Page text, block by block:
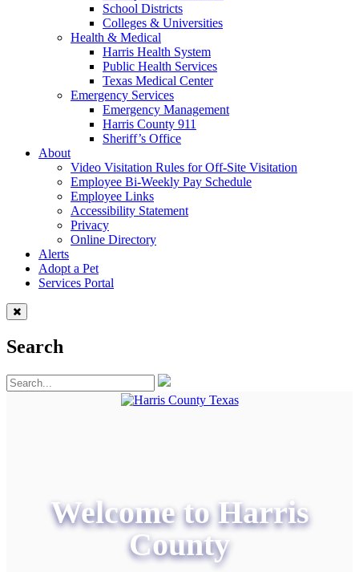
School Districts
Colleges & Universities
Health & Medical
Harris Health System
Public Health Services
Texas Medical Center
Emergency Services
Emergency Management
Harris County 911
Sheriff’s Office
About
Video Visitation Rules for Off-Site Visitation
Employee Bi-Weekly Pay Schedule
Employee Links
Accessibility Statement
Privacy
Online Directory
Alerts
Adopt a Pet
Services Portal
Search
Welcome to Harris
County